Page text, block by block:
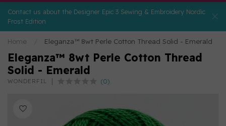
Contact us about the Designer Epic 3 Sewing & Embroidery Nordic
Frost Edition
Home Eleganza™ 8wt Perle Cotton Thread Solid - Emerald
Eleganza™ 8wt Perle Cotton Thread
Solid - Emerald
WONDERFIL (0)